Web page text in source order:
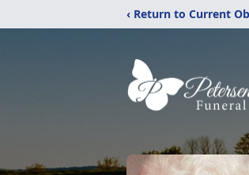
‹ Return to Current